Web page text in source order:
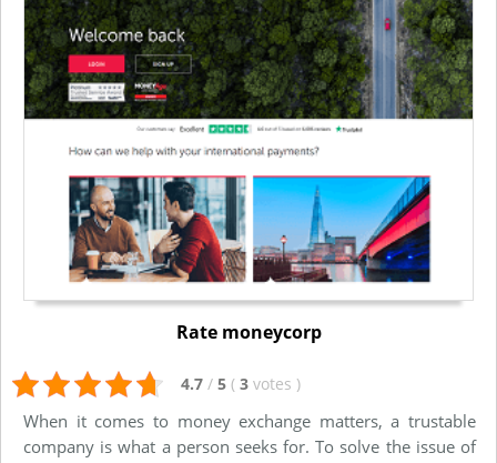
Rate moneycorp
4.7 / 5 ( 3 votes )
When it comes to money exchange matters, a trustable
company is what a person seeks for. To solve the issue of